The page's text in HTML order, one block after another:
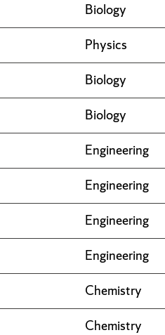
Biology
Physics
Biology
Biology
Engineering
Engineering
Engineering
Engineering
Chemistry
Chemistry